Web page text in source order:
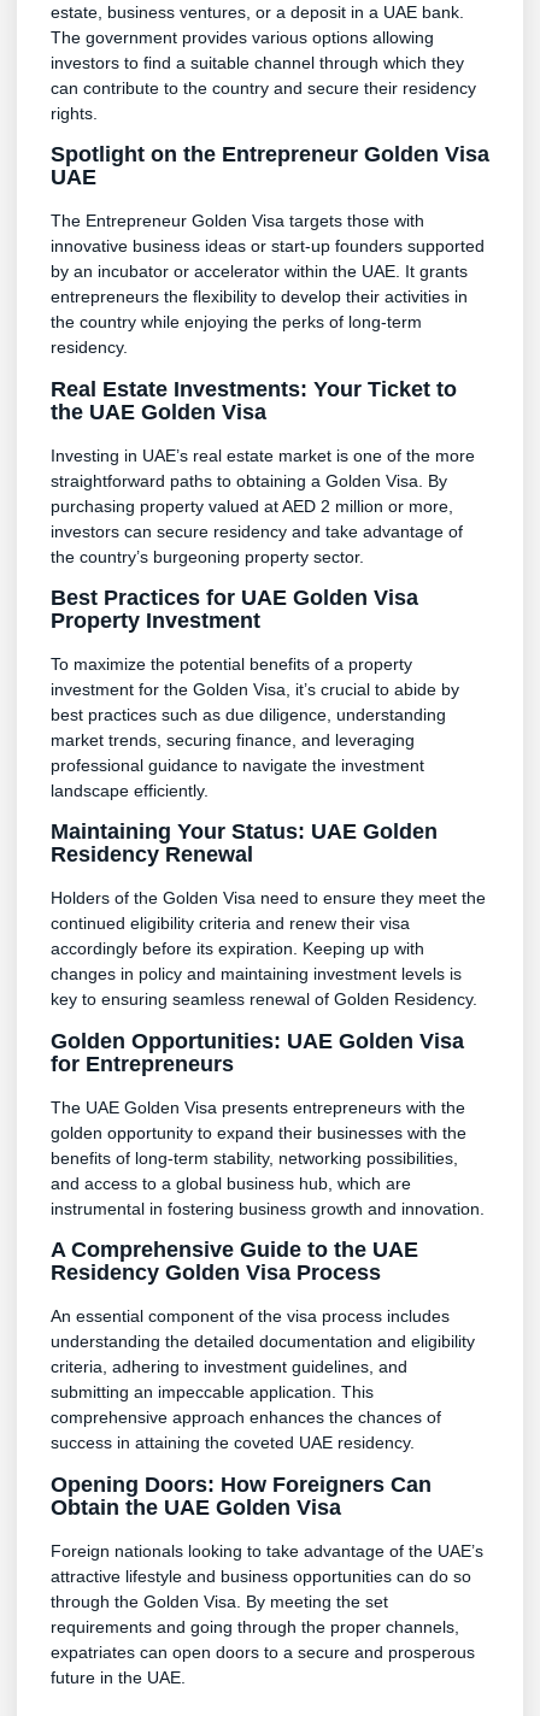
estate, business ventures, or a deposit in a UAE bank.
The government provides various options allowing
investors to find a suitable channel through which they
can contribute to the country and secure their residency
rights.
Spotlight on the Entrepreneur Golden Visa
UAE
The Entrepreneur Golden Visa targets those with
innovative business ideas or start-up founders supported
by an incubator or accelerator within the UAE. It grants
entrepreneurs the flexibility to develop their activities in
the country while enjoying the perks of long-term
residency.
Real Estate Investments: Your Ticket to
the UAE Golden Visa
Investing in UAE’s real estate market is one of the more
straightforward paths to obtaining a Golden Visa. By
purchasing property valued at AED 2 million or more,
investors can secure residency and take advantage of
the country’s burgeoning property sector.
Best Practices for UAE Golden Visa
Property Investment
To maximize the potential benefits of a property
investment for the Golden Visa, it’s crucial to abide by
best practices such as due diligence, understanding
market trends, securing finance, and leveraging
professional guidance to navigate the investment
landscape efficiently.
Maintaining Your Status: UAE Golden
Residency Renewal
Holders of the Golden Visa need to ensure they meet the
continued eligibility criteria and renew their visa
accordingly before its expiration. Keeping up with
changes in policy and maintaining investment levels is
key to ensuring seamless renewal of Golden Residency.
Golden Opportunities: UAE Golden Visa
for Entrepreneurs
The UAE Golden Visa presents entrepreneurs with the
golden opportunity to expand their businesses with the
benefits of long-term stability, networking possibilities,
and access to a global business hub, which are
instrumental in fostering business growth and innovation.
A Comprehensive Guide to the UAE
Residency Golden Visa Process
An essential component of the visa process includes
understanding the detailed documentation and eligibility
criteria, adhering to investment guidelines, and
submitting an impeccable application. This
comprehensive approach enhances the chances of
success in attaining the coveted UAE residency.
Opening Doors: How Foreigners Can
Obtain the UAE Golden Visa
Foreign nationals looking to take advantage of the UAE’s
attractive lifestyle and business opportunities can do so
through the Golden Visa. By meeting the set
requirements and going through the proper channels,
expatriates can open doors to a secure and prosperous
future in the UAE.